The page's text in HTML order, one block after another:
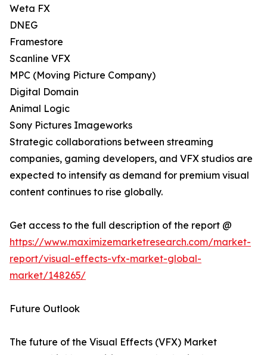
Weta FX
DNEG
Framestore
Scanline VFX
MPC (Moving Picture Company)
Digital Domain
Animal Logic
Sony Pictures Imageworks
Strategic collaborations between streaming
companies, gaming developers, and VFX studios are
expected to intensify as demand for premium visual
content continues to rise globally.
Get access to the full description of the report @
https://www.maximizemarketresearch.com/market-
report/visual-effects-vfx-market-global-
market/148265/
Future Outlook
The future of the Visual Effects (VFX) Market